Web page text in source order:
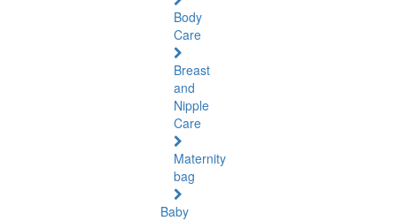
Body
Care
Breast
and
Nipple
Care
Maternity
bag
Baby